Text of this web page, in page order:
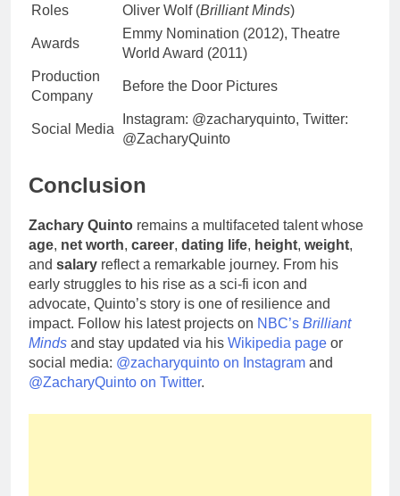
Roles
Oliver Wolf (Brilliant Minds)
Awards
Emmy Nomination (2012), Theatre
World Award (2011)
Production
Company
Before the Door Pictures
Social Media
Instagram: @zacharyquinto, Twitter:
@ZacharyQuinto
Conclusion
Zachary Quinto remains a multifaceted talent whose
age, net worth, career, dating life, height, weight,
and salary reflect a remarkable journey. From his
early struggles to his rise as a sci-fi icon and
advocate, Quinto’s story is one of resilience and
impact. Follow his latest projects on NBC’s Brilliant
Minds and stay updated via his Wikipedia page or
social media: @zacharyquinto on Instagram and
@ZacharyQuinto on Twitter.